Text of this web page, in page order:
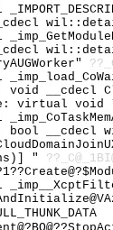
void __cdecl
virtual void *
bool __cdecl
"